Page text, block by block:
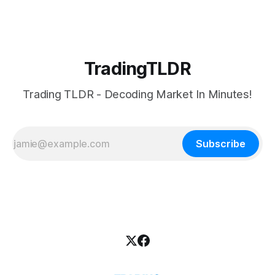
TradingTLDR
Trading TLDR - Decoding Market In Minutes!
Subscribe